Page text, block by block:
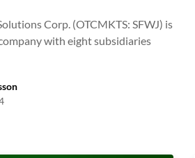
Corp. (OTCMKTS: SFWJ) is
with eight subsidiaries